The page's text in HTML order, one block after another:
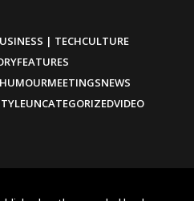
| TECHCULTURE
FEATURES
MEETINGSNEWS
UNCATEGORIZEDVIDEO